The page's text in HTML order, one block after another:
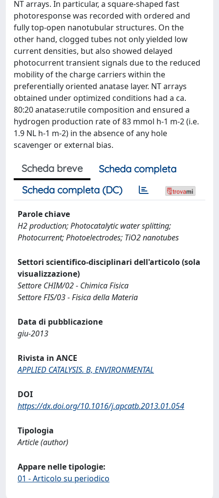
NT arrays. In particular, a square-shaped fast
photoresponse was recorded with ordered and
fully top-open nanotubular structures. On the
other hand, clogged tubes not only yielded low
current densities, but also showed delayed
photocurrent transient signals due to the reduced
mobility of the charge carriers within the
preferentially oriented anatase layer. NT arrays
obtained under optimized conditions had a ca.
80:20 anatase:rutile composition and ensured a
hydrogen production rate of 83 mmol h-1 m-2 (i.e.
1.9 NL h-1 m-2) in the absence of any hole
scavenger or external bias.
Scheda breve
Scheda completa
Scheda completa (DC)
Parole chiave
H2 production; Photocatalytic water splitting;
Photocurrent; Photoelectrodes; TiO2 nanotubes
Settori scientifico-disciplinari dell'articolo (sola
visualizzazione)
Settore CHIM/02 - Chimica Fisica
Settore FIS/03 - Fisica della Materia
Data di pubblicazione
giu-2013
Rivista in ANCE
APPLIED CATALYSIS. B, ENVIRONMENTAL
DOI
https://dx.doi.org/10.1016/j.apcatb.2013.01.054
Tipologia
Article (author)
Appare nelle tipologie:
01 - Articolo su periodico